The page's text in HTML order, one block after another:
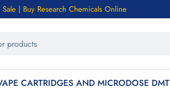
| Buy Research Chemicals Online
CARTRIDGES AND MICRODOSE DMT